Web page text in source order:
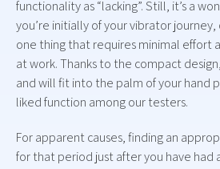
functionality as “lacking”. Still, it’s a
you’re initially of your vibrator
one thing that requires minimal effort
at work. Thanks to the compact
and will fit into the palm of your hand
liked function among our testers.
For apparent causes, finding an
for that period just after you have had